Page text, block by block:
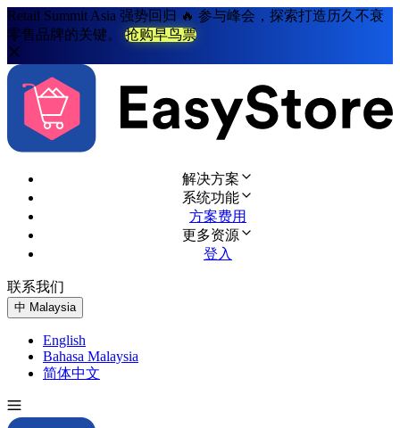
Retail Summit Asia 强势回归 🔥 参与峰会，探索打造历久不衰
零售品牌的关键。
抢购早鸟票
解决方案
系统功能
方案费用
更多资源
登入
联系我们
中 Malaysia
English
Bahasa Malaysia
简体中文